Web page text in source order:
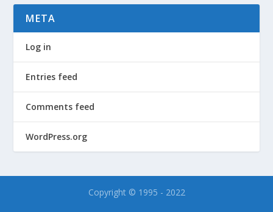
META
Log in
Entries feed
Comments feed
WordPress.org
Copyright © 1995 - 2022